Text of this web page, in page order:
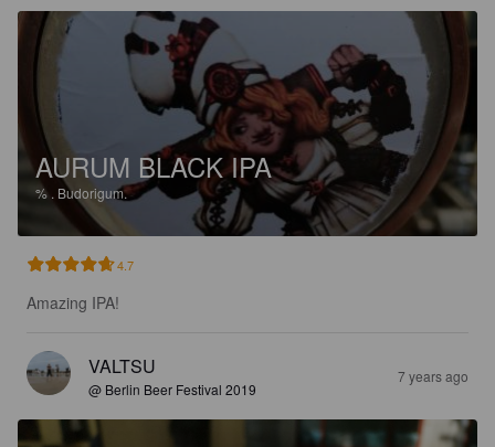
AURUM BLACK IPA
% . Budorigum.
4.7
Amazing IPA!
VALTSU
@ Berlin Beer Festival 2019
7 years ago